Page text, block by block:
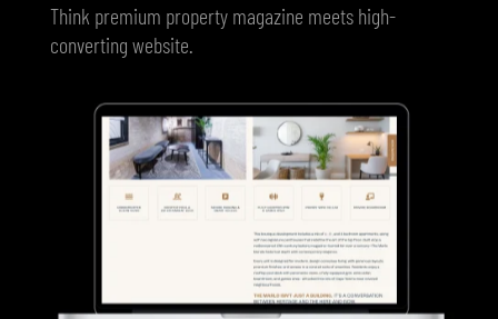
Think premium property magazine meets high-
converting website.